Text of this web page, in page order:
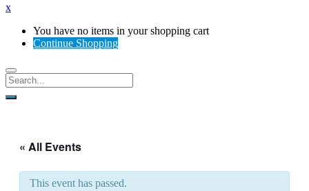
x
You have no items in your shopping cart
Continue Shopping
« All Events
This event has passed.